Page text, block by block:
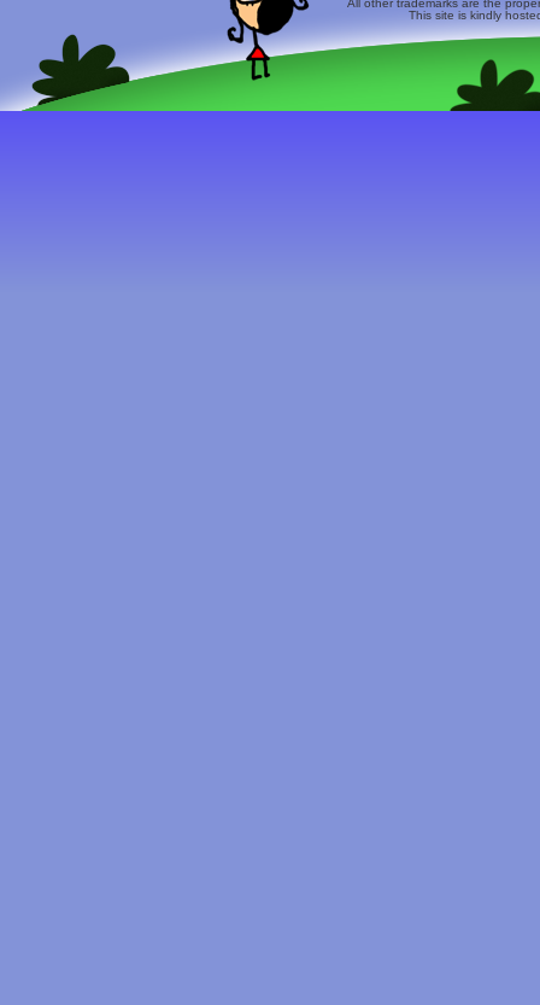
All other trademarks are the
This site is kindly